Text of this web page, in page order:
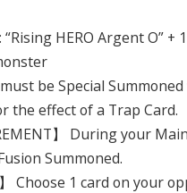
HERO Argent O” +
be Special
the effect of a Trap Card.
】 During your
Summoned.
】 Choose 1 card on your